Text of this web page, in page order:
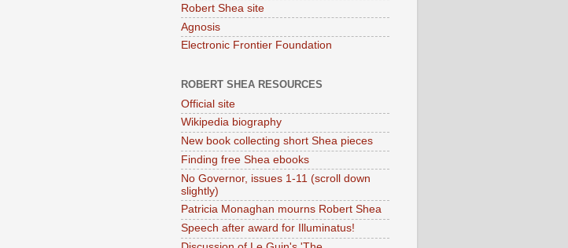
Robert Shea site
Agnosis
Electronic Frontier Foundation
ROBERT SHEA RESOURCES
Official site
Wikipedia biography
New book collecting short Shea pieces
Finding free Shea ebooks
No Governor, issues 1-11 (scroll down
slightly)
Patricia Monaghan mourns Robert Shea
Speech after award for Illuminatus!